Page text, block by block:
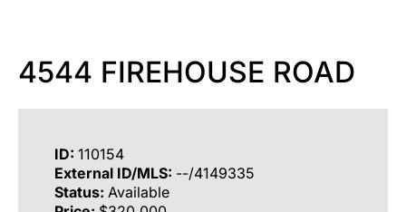
4544 FIREHOUSE ROAD
ID: 110154
External ID/MLS: --/4149335
Status: Available